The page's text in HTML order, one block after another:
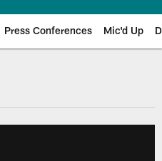
Press Conferences Mic'd Up